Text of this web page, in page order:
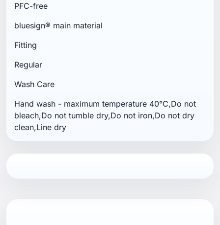
PFC-free
bluesign® main material
Fitting
Regular
Wash Care
Hand wash - maximum temperature 40°C,Do not
bleach,Do not tumble dry,Do not iron,Do not dry
clean,Line dry